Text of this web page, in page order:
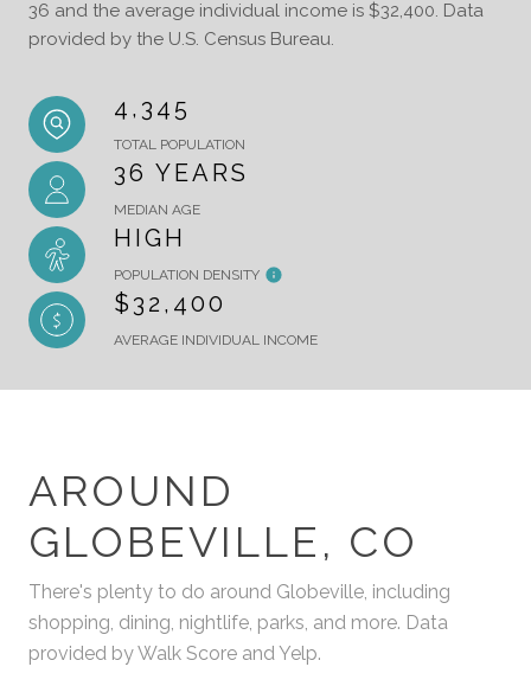
36 and the average individual income is $32,400. Data
provided by the U.S. Census Bureau.
4,345
TOTAL POPULATION
36 YEARS
MEDIAN AGE
HIGH
POPULATION DENSITY
$32,400
AVERAGE INDIVIDUAL INCOME
AROUND
GLOBEVILLE, CO
There's plenty to do around Globeville, including
shopping, dining, nightlife, parks, and more. Data
provided by Walk Score and Yelp.